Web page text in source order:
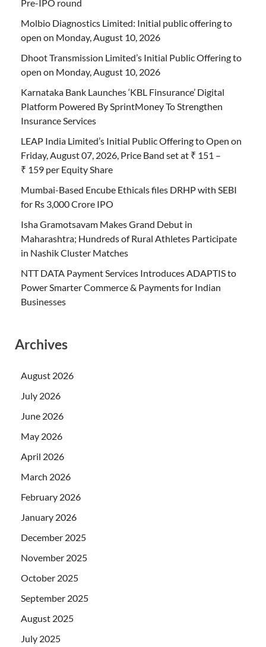
Pre-IPO round
Molbio Diagnostics Limited: Initial public offering to
open on Monday, August 10, 2026
Dhoot Transmission Limited’s Initial Public Offering to
open on Monday, August 10, 2026
Karnataka Bank Launches ‘KBL Finsurance’ Digital
Platform Powered By SprintMoney To Strengthen
Insurance Services
LEAP India Limited’s Initial Public Offering to Open on
Friday, August 07, 2026, Price Band set at ₹ 151 –
₹ 159 per Equity Share
Mumbai-Based Encube Ethicals files DRHP with SEBI
for Rs 3,000 Crore IPO
Isha Gramotsavam Makes Grand Debut in
Maharashtra; Hundreds of Rural Athletes Participate
in Nashik Cluster Matches
NTT DATA Payment Services Introduces ADAPTIS to
Power Smarter Commerce & Payments for Indian
Businesses
Archives
August 2026
July 2026
June 2026
May 2026
April 2026
March 2026
February 2026
January 2026
December 2025
November 2025
October 2025
September 2025
August 2025
July 2025